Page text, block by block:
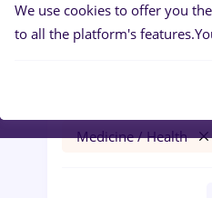
Filters
Medicine / Health
We use cookies to offer you
to all the platform's features.